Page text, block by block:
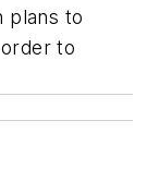
plans to
to